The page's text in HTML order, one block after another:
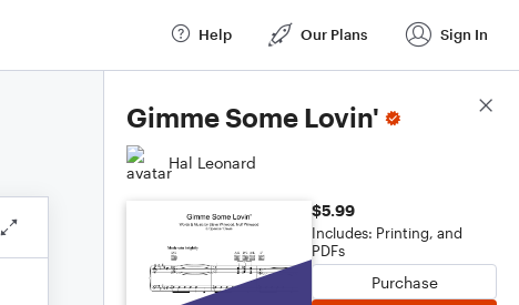
Help Our Plans Sign In
Gimme Some Lovin'
Hal Leonard
$5.99
Includes: Printing, and
PDFs
Purchase
Score Details